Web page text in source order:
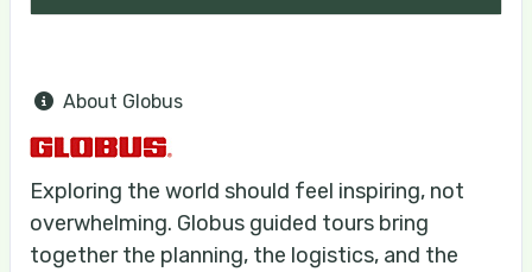
About Globus
Exploring the world should feel inspiring, not
overwhelming. Globus guided tours bring
together the planning, the logistics, and the